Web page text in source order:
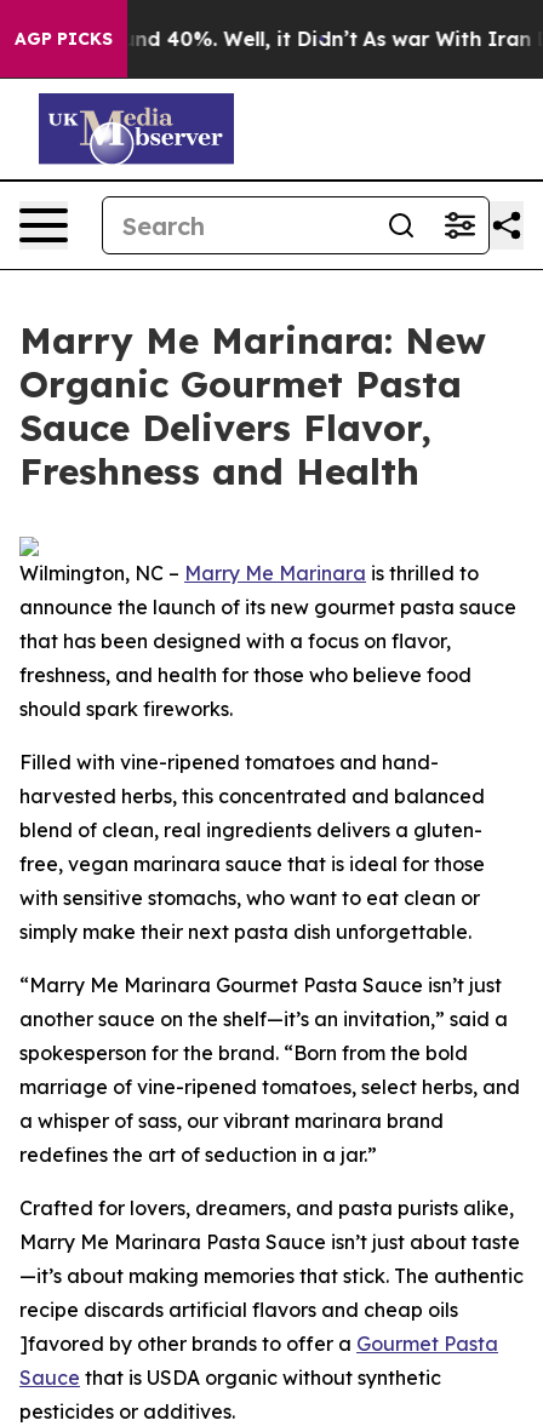
AGP PICKS
Around 40%. Well, it Didn’t As war With Iran
Marry Me Marinara: New
Organic Gourmet Pasta
Sauce Delivers Flavor,
Freshness and Health
Wilmington, NC – Marry Me Marinara is thrilled to
announce the launch of its new gourmet pasta sauce
that has been designed with a focus on flavor,
freshness, and health for those who believe food
should spark fireworks.
Filled with vine-ripened tomatoes and hand-
harvested herbs, this concentrated and balanced
blend of clean, real ingredients delivers a gluten-
free, vegan marinara sauce that is ideal for those
with sensitive stomachs, who want to eat clean or
simply make their next pasta dish unforgettable.
“Marry Me Marinara Gourmet Pasta Sauce isn’t just
another sauce on the shelf—it’s an invitation,” said a
spokesperson for the brand. “Born from the bold
marriage of vine-ripened tomatoes, select herbs, and
a whisper of sass, our vibrant marinara brand
redefines the art of seduction in a jar.”
Crafted for lovers, dreamers, and pasta purists alike,
Marry Me Marinara Pasta Sauce isn’t just about taste
—it’s about making memories that stick. The authentic
recipe discards artificial flavors and cheap oils
]favored by other brands to offer a Gourmet Pasta
Sauce that is USDA organic without synthetic
pesticides or additives.